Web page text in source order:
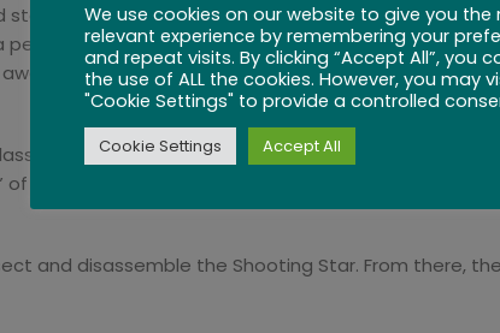
stars? Once done, reassemble the pieces back to
perfect gift for both adults and children. With its
its next challenger.
brain teaser consisting of 27 individual
cubes.
and disassemble the Shooting Star. From there,
We use cookies on our website to give you the
relevant experience by remembering your
and repeat visits. By clicking “Accept All”, you
the use of ALL the cookies. However, you may
"Cookie Settings" to provide a controlled
Cookie Settings Accept All